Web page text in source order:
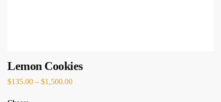
Lemon Cookies
$135.00 – $1,500.00